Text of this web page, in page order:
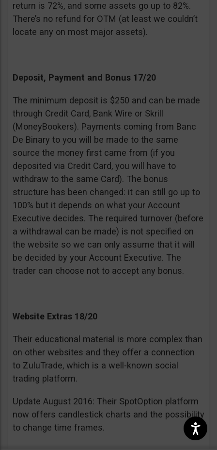
return is 72%, and some assets go up to 82%.
There’s no refund for OTM (at least we couldn’t
locate any on most major assets).
Deposit, Payment and Bonus 17/20
The minimum deposit is $250 and can be made
through Credit Card, Bank Wire or Skrill
(MoneyBookers). Payments coming from Banc
De Binary to you will be made to the same
source the money first came from (if you
deposited via Credit Card, you will have to
withdraw to the same Card). The bonus
structure has been changed: it can still go up to
100% but it depends on what your Account
Executive decides. The required turnover (before
a withdrawal can be made) is not specified on
the website so we can only assume that it will
be decided by your Account Executive. The
trader can choose not to accept any bonus.
Website Extras 18/20
Their educational material is more complex than
on other websites and they offer a connection
to ZuluTrade, which is a well-known social
trading platform.
Update August 2016: Their SpotOption platform
now offers candlestick charts and the possibility
to change time frames.